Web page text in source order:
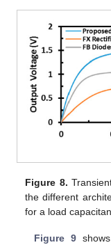
Figure 8.
the different
for a load
Figure 9shows